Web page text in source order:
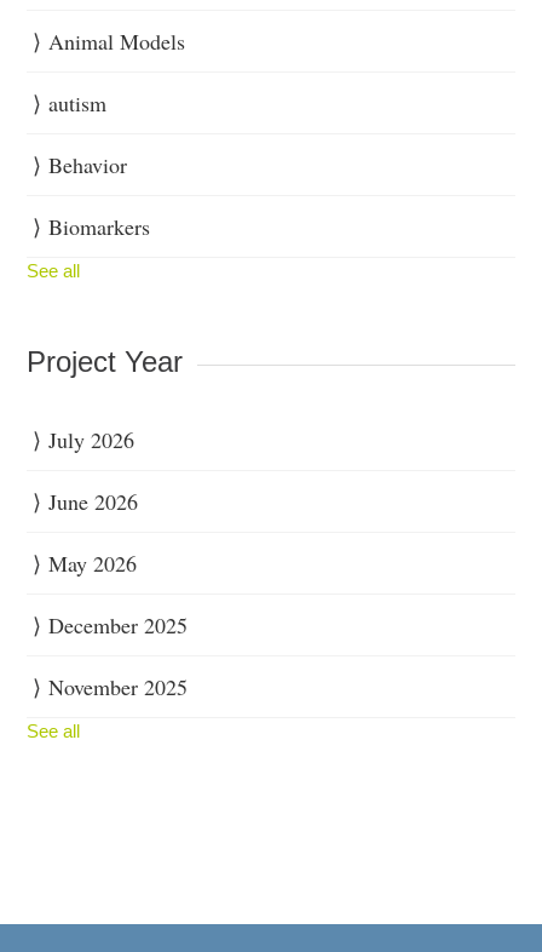
Animal Models
autism
Behavior
Biomarkers
See all
Project Year
July 2026
June 2026
May 2026
December 2025
November 2025
See all